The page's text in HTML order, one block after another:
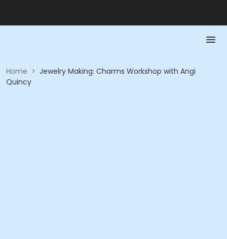
Home > Jewelry Making: Charms Workshop with Angi
Quincy